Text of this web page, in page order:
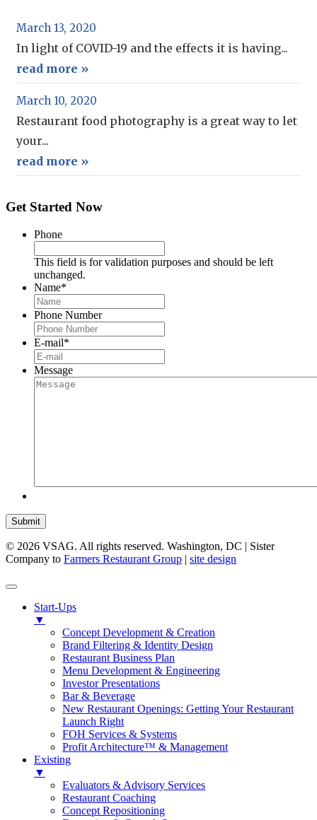
March 13, 2020
In light of COVID-19 and the effects it is having...
read more »
March 10, 2020
Restaurant food photography is a great way to let
your...
read more »
Get Started Now
Phone
This field is for validation purposes and should be left
unchanged.
Name*
Phone Number
E-mail*
Message
Submit
© 2026 VSAG. All rights reserved. Washington, DC | Sister
Company to Farmers Restaurant Group | site design
Start-Ups
▼
Concept Development & Creation
Brand Filtering & Identity Design
Restaurant Business Plan
Menu Development & Engineering
Investor Presentations
Bar & Beverage
New Restaurant Openings: Getting Your Restaurant
Launch Right
FOH Services & Systems
Profit Architecture™ & Management
Existing
▼
Evaluators & Advisory Services
Restaurant Coaching
Concept Repositioning